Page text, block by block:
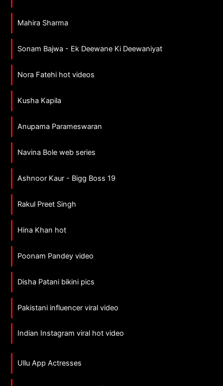
Mahira Sharma
Sonam Bajwa - Ek Deewane Ki Deewaniyat
Nora Fatehi hot videos
Kusha Kapila
Anupama Parameswaran
Navina Bole web series
Ashnoor Kaur - Bigg Boss 19
Rakul Preet Singh
Hina Khan hot
Poonam Pandey video
Disha Patani bikini pics
Pakistani influencer viral video
Indian Instagram viral hot video
Ullu App Actresses